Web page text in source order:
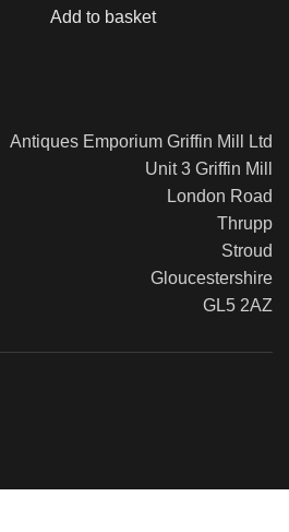
Add to basket
Antiques Emporium Griffin Mill Ltd
Unit 3 Griffin Mill
London Road
Thrupp
Stroud
Gloucestershire
GL5 2AZ